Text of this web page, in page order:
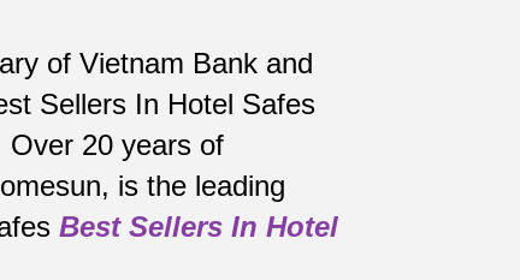
of Vietnam Bank and
Sellers In Hotel Safes
Over 20 years of
is the leading
Best Sellers In Hotel